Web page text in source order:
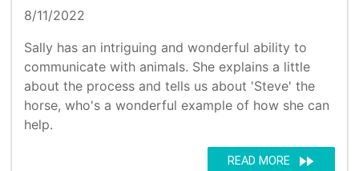
8/11/2022
Sally has an intriguing and wonderful ability to
communicate with animals. She explains a little
about the process and tells us about 'Steve' the
horse, who's a wonderful example of how she can
help.
READ MORE fast_forward